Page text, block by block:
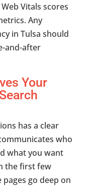
Vitals scores
Any
in Tulsa should
and-after
Your
has a clear
who
what you want
the first few
go deep on